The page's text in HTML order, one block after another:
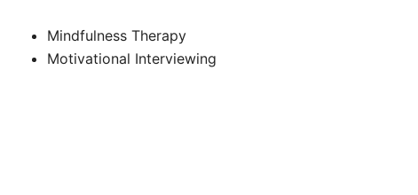
Mindfulness Therapy
Motivational Interviewing